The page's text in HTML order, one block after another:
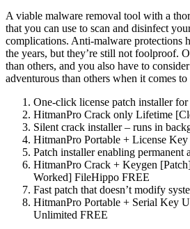
A viable malware removal tool with a
that you can use to scan and disinfect
complications. Anti-malware protections
the years, but they’re still not foolproof.
than others, and you also have to
adventurous than others when it comes
One-click license patch installer for
HitmanPro Crack only Lifetime
Silent crack installer – runs in
HitmanPro Portable + License
Patch installer enabling permanent
HitmanPro Crack + Keygen
Worked] FileHippo FREE
Fast patch that doesn’t modify
HitmanPro Portable + Serial Key
Unlimited FREE